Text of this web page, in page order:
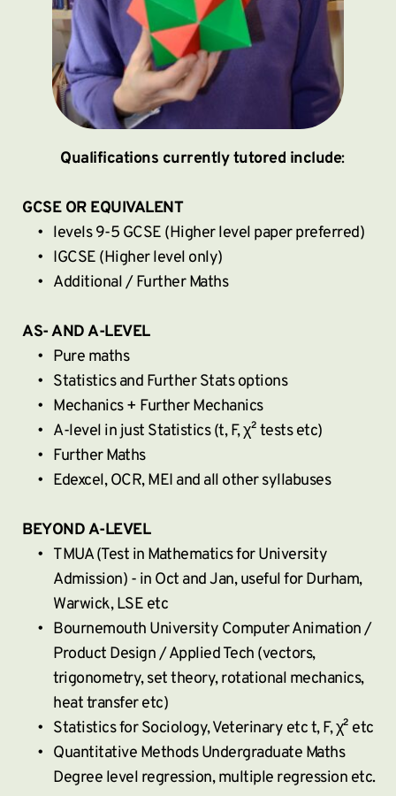
Qualifications currently tutored include:
GCSE OR EQUIVALENT
levels 9-5 GCSE (Higher level paper preferred)
IGCSE (Higher level only)
Additional / Further Maths
AS- AND A-LEVEL
Pure maths
Statistics and Further Stats options
Mechanics + Further Mechanics
A-level in just Statistics (t, F, χ² tests etc)
Further Maths
Edexcel, OCR, MEI and all other syllabuses
BEYOND A-LEVEL
TMUA (Test in Mathematics for University
Admission) - in Oct and Jan, useful for Durham,
Warwick, LSE etc
Bournemouth University Computer Animation /
Product Design / Applied Tech (vectors,
trigonometry, set theory, rotational mechanics,
heat transfer etc)
Statistics for Sociology, Veterinary etc t, F, χ² etc
Quantitative Methods Undergraduate Maths
Degree level regression, multiple regression etc.